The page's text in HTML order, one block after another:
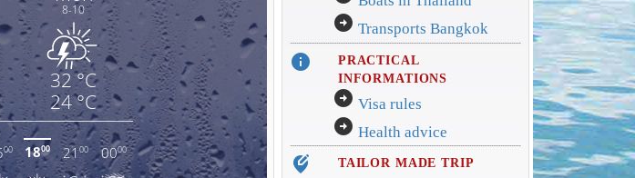
arrow_circle_right Transports Bangkok
info
PRACTICAL
INFORMATIONS
arrow_circle_right Visa rules
arrow_circle_right Health advice
edit_location_alt TAILOR MADE TRIP